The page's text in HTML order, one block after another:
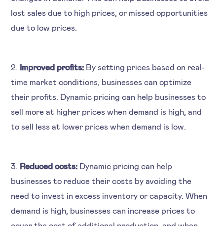
lost sales due to high prices, or missed opportunities
due to low prices.
2. Improved profits: By setting prices based on real-
time market conditions, businesses can optimize
their profits. Dynamic pricing can help businesses to
sell more at higher prices when demand is high, and
to sell less at lower prices when demand is low.
3. Reduced costs: Dynamic pricing can help
businesses to reduce their costs by avoiding the
need to invest in excess inventory or capacity. When
demand is high, businesses can increase prices to